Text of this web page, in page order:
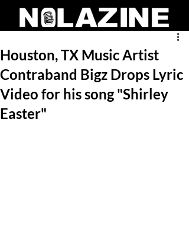
Houston, TX Music Artist
Contraband Bigz Drops Lyric
Video for his song "Shirley
Easter"